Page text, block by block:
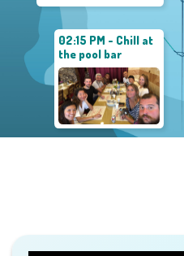
02:15 PM - Chill at
the pool bar